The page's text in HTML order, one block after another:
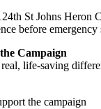
St Johns Heron
before emergency
Campaign
life-saving
the campaign